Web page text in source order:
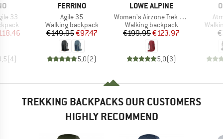
33
Price
(4)
BRAND
FERRINO
Item(s)
Agile 35
Product group
Walking backpack
Price
€149.95Reduced Price
€97.47
5,0(2)
BRAND
LOWE ALPINE
Item(s)
Women's Airzone Trek ND 33-40
Product group
Walking backpack
Price
€199.95Reduced Price
€123.97
5,0(3)
TREKKING BACKPACKS OUR CUSTOMERS
HIGHLY RECOMMEND